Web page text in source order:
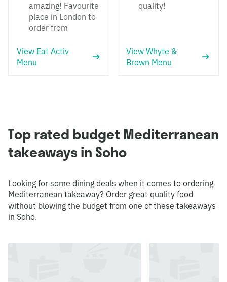
amazing! Favourite
place in London to
order from
View Eat Activ
Menu
quality!
View Whyte &
Brown Menu
Top rated budget Mediterranean
takeaways in Soho
Looking for some dining deals when it comes to ordering
Mediterranean takeaway? Order great quality food
without blowing the budget from one of these takeaways
in Soho.